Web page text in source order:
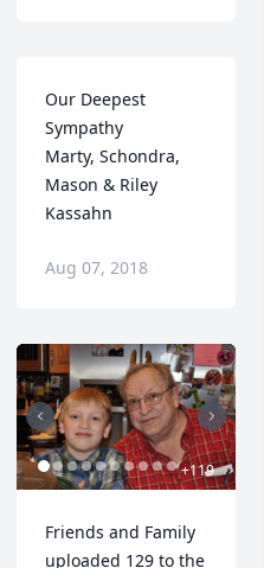
Our Deepest
Sympathy
Marty, Schondra,
Mason & Riley
Kassahn
Aug 07, 2018
+119
Friends and Family
uploaded 129 to the